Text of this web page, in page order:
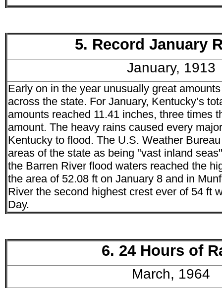
5. Record January
January, 1913
Early on in the year unusually great
across the state. For January, Kentucky’s
amounts reached 11.41 inches, three times
amount. The heavy rains caused every
Kentucky to flood. The U.S. Weather
areas of the state as being "vast inland
the Barren River flood waters reached the
the area of 52.08 ft on January 8 and in
River the second highest crest ever of 54 ft
Day.
6. 24 Hours of
March, 1964